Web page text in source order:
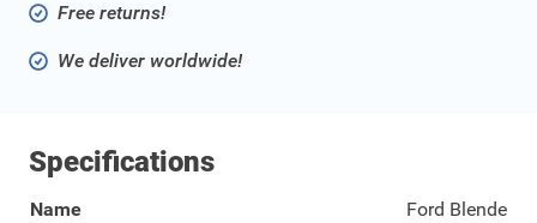
Free returns!
We deliver worldwide!
Specifications
Name Ford Blende